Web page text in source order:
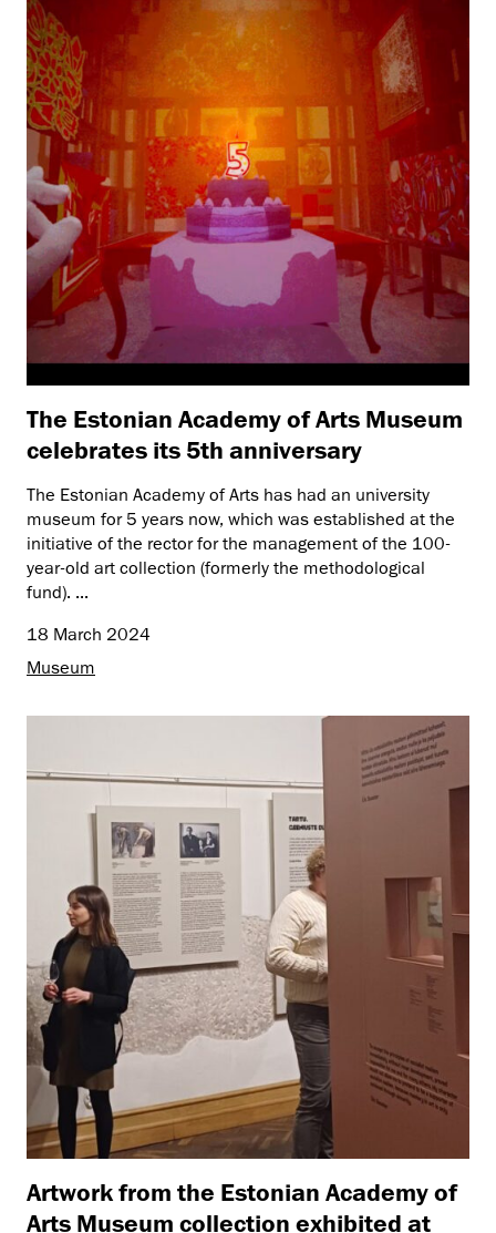
The Estonian Academy of Arts Museum
celebrates its 5th anniversary
The Estonian Academy of Arts has had an university
museum for 5 years now, which was established at the
initiative of the rector for the management of the 100-
year-old art collection (formerly the methodological
fund). ...
18 March 2024
Museum
Artwork from the Estonian Academy of
Arts Museum collection exhibited at